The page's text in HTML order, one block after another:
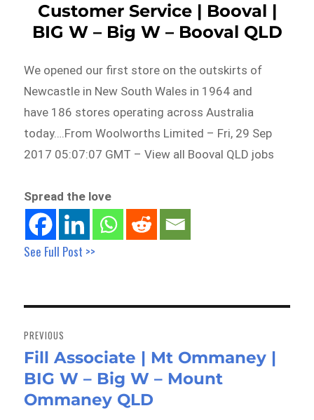
Customer Service | Booval |
BIG W – Big W – Booval QLD
We opened our first store on the outskirts of
Newcastle in New South Wales in 1964 and
have 186 stores operating across Australia
today….From Woolworths Limited – Fri, 29 Sep
2017 05:07:07 GMT – View all Booval QLD jobs
Spread the love
See Full Post >>
navigation
PREVIOUS
Previous
post:
Fill Associate | Mt Ommaney |
BIG W – Big W – Mount
Ommaney QLD